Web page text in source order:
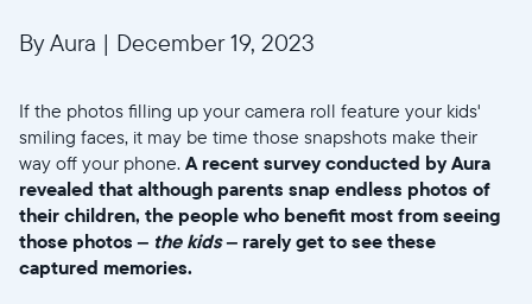
By Aura | December 19, 2023
If the photos filling up your camera roll feature your kids'
smiling faces, it may be time those snapshots make their
way off your phone. A recent survey conducted by Aura
revealed that although parents snap endless photos of
their children, the people who benefit most from seeing
those photos – the kids– rarely get to see these
captured memories.